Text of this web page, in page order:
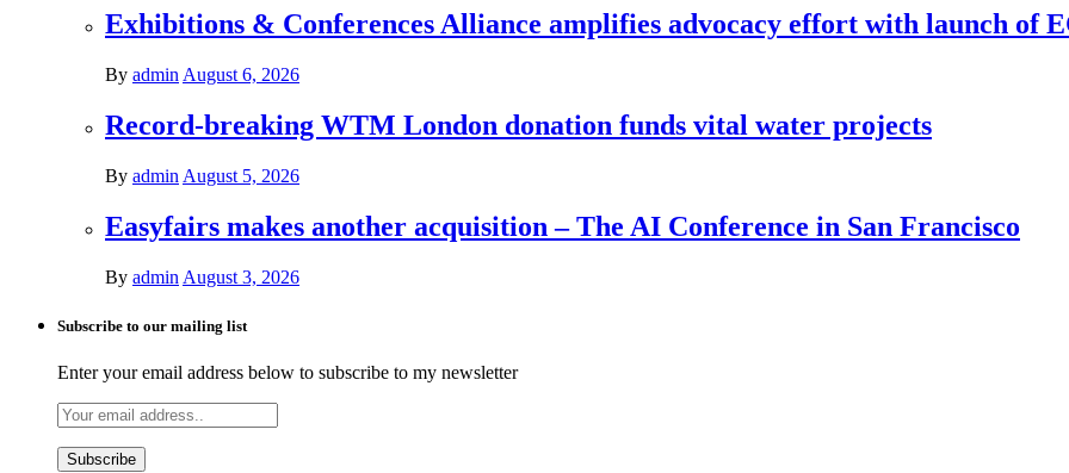
Exhibitions & Conferences Alliance amplifies advocacy effort with launch of
By admin August 6, 2026
Record-breaking WTM London donation funds vital water projects
By admin August 5, 2026
Easyfairs makes another acquisition – The AI Conference in San Francisco
By admin August 3, 2026
Subscribe to our mailing list
Enter your email address below to subscribe to my newsletter